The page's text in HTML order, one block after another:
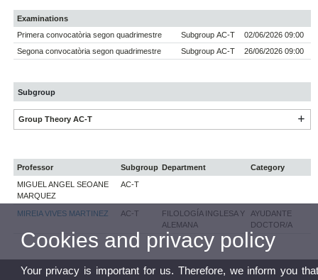
Examinations
Primera convocatòria segon quadrimestre
Subgroup AC-T
02/06/2026 09:00
Segona convocatòria segon quadrimestre
Subgroup AC-T 26/06/2026 09:00
Subgroup
Group Theory AC-T
Professor Subgroup Department
Category
MIGUEL ANGEL SEOANE
MARQUEZ
AC-T
MIREIA VIVES MARTINEZ AC-T
FILOLOGÍA INGLESA Y
ALEMANA
AYUDANTE
DOCTOR/A
Cookies and privacy policy
Your privacy is important for us. Therefore, we inform you